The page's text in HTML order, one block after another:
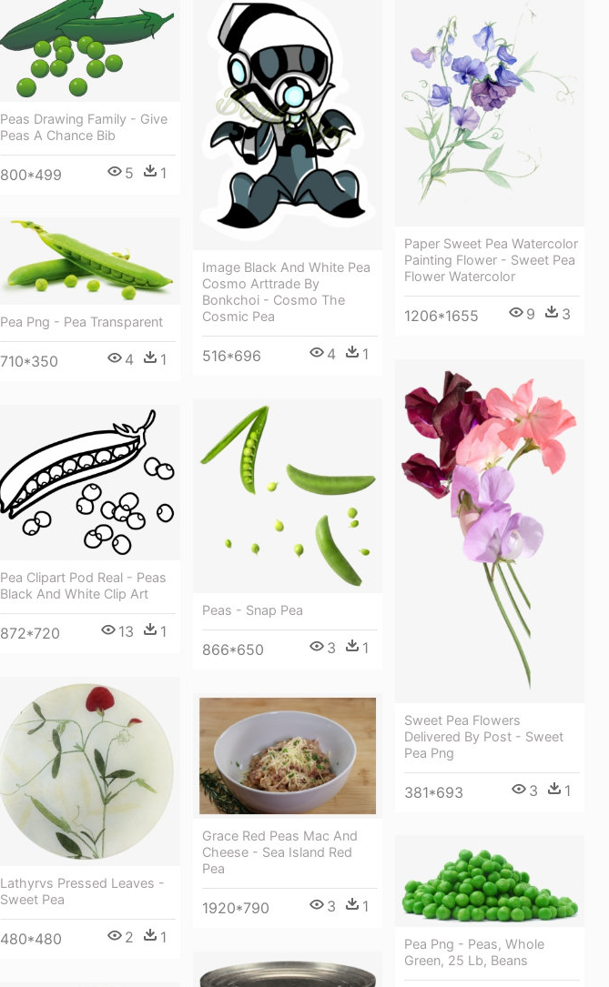
Peas Drawing Family - Give
Peas A Chance Bib
800*499 5 1
Image Black And White Pea
Cosmo Arttrade By
Bonkchoi - Cosmo The
Cosmic Pea
516*696 4 1
Paper Sweet Pea Watercolor
Painting Flower - Sweet Pea
Flower Watercolor
1206*1655 9 3
Pea Png - Pea Transparent
710*350 4 1
Sweet Pea Flowers
Delivered By Post - Sweet
Pea Png
381*693 3 1
Peas - Snap Pea
866*650 3 1
Pea Clipart Pod Real - Peas
Black And White Clip Art
872*720 13 1
Lathyrvs Pressed Leaves -
Sweet Pea
480*480 2 1
Grace Red Peas Mac And
Cheese - Sea Island Red
Pea
1920*790 3 1
Pea Png - Peas, Whole
Green, 25 Lb, Beans